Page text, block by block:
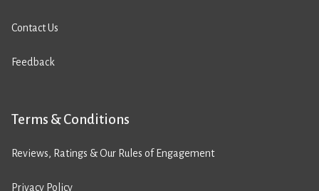
Contact Us
Feedback
Terms & Conditions
Reviews, Ratings & Our Rules of Engagement
Privacy Policy